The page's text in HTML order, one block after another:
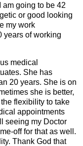
going to be 42
or good looking
my work
years of working
medical
She has
20 years. She is on
she is better,
flexibility to take
appointments
seeing my Doctor
off for that as well.
Thank God that